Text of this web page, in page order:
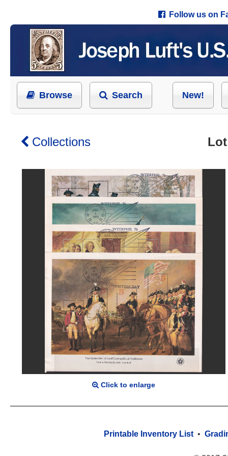
Follow us on
Browse Search New!
Collections
Click to enlarge
Printable Inventory List •